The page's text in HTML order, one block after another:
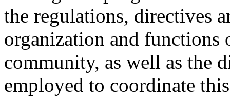
the regulations, directives
organization and functions
community, as well as the
employed to coordinate